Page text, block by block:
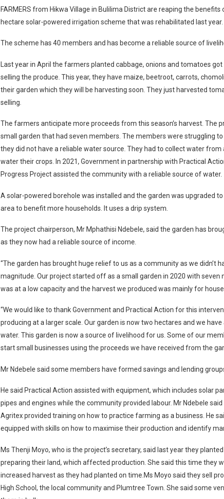
FARMERS from Hikwa Village in Bulilima District are reaping the benefits
hectare solar-powered irrigation scheme that was rehabilitated last year.
The scheme has 40 members and has become a reliable source of
Last year in April the farmers planted cabbage, onions and tomatoes
selling the produce. This year, they have maize, beetroot, carrots,
their garden which they will be harvesting soon. They just harvested
selling.
The farmers anticipate more proceeds from this season’s harvest. The
small garden that had seven members. The members were struggling
they did not have a reliable water source. They had to collect water from
water their crops. In 2021, Government in partnership with Practical
Progress Project assisted the community with a reliable source of water.
A solar-powered borehole was installed and the garden was upgraded
area to benefit more households. It uses a drip system.
The project chairperson, Mr Mphathisi Ndebele, said the garden has
as they now had a reliable source of income.
“The garden has brought huge relief to us as a community as we didn’t
magnitude. Our project started off as a small garden in 2020 with seven
was at a low capacity and the harvest we produced was mainly for
“We would like to thank Government and Practical Action for this
producing at a larger scale. Our garden is now two hectares and we
water. This garden is now a source of livelihood for us. Some of our
start small businesses using the proceeds we have received from the
Mr Ndebele said some members have formed savings and lending
He said Practical Action assisted with equipment, which includes solar
pipes and engines while the community provided labour. Mr Ndebele
Agritex provided training on how to practice farming as a business. He
equipped with skills on how to maximise their production and identify
Ms Thenji Moyo, who is the project’s secretary, said last year they
preparing their land, which affected production. She said this time they
increased harvest as they had planted on time.Ms Moyo said they sell
High School, the local community and Plumtree Town. She said some